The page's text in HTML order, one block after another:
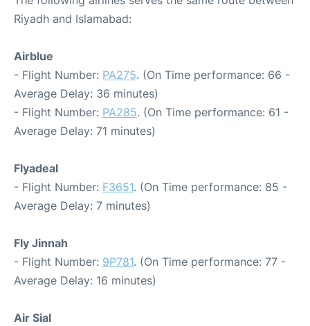
Riyadh and Islamabad:
Airblue
- Flight Number: PA275. (On Time performance: 66 -
Average Delay: 36 minutes)
- Flight Number: PA285. (On Time performance: 61 -
Average Delay: 71 minutes)
Flyadeal
- Flight Number: F3651. (On Time performance: 85 -
Average Delay: 7 minutes)
Fly Jinnah
- Flight Number: 9P781. (On Time performance: 77 -
Average Delay: 16 minutes)
Air Sial